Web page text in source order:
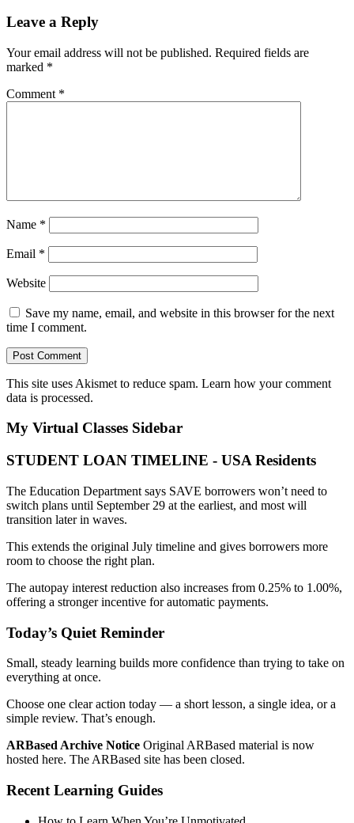
Leave a Reply
Your email address will not be published. Required fields are
marked *
Comment *
Name *
Email *
Website
Save my name, email, and website in this browser for the next
time I comment.
This site uses Akismet to reduce spam. Learn how your comment
data is processed.
My Virtual Classes Sidebar
STUDENT LOAN TIMELINE - USA Residents
The Education Department says SAVE borrowers won’t need to
switch plans until September 29 at the earliest, and most will
transition later in waves.
This extends the original July timeline and gives borrowers more
room to choose the right plan.
The autopay interest reduction also increases from 0.25% to 1.00%,
offering a stronger incentive for automatic payments.
Today’s Quiet Reminder
Small, steady learning builds more confidence than trying to take on
everything at once.
Choose one clear action today — a short lesson, a single idea, or a
simple review. That’s enough.
ARBased Archive Notice Original ARBased material is now
hosted here. The ARBased site has been closed.
Recent Learning Guides